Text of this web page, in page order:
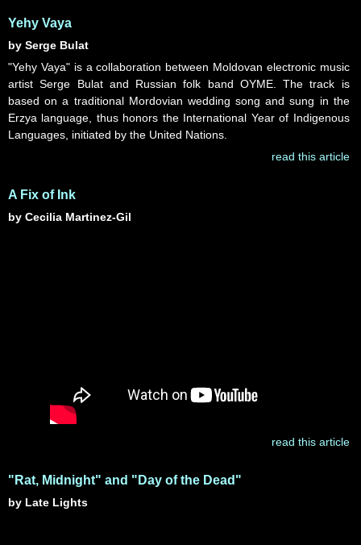
Yehy Vaya
by Serge Bulat
"Yehy Vaya" is a collaboration between Moldovan electronic music
artist Serge Bulat and Russian folk band OYME. The track is
based on a traditional Mordovian wedding song and sung in the
Erzya language, thus honors the International Year of Indigenous
Languages, initiated by the United Nations.
read this article
A Fix of Ink
by Cecilia Martinez-Gil
read this article
"Rat, Midnight" and "Day of the Dead"
by Late Lights